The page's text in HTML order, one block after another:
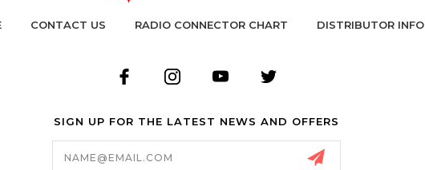
CONTACT US RADIO CONNECTOR CHART DISTRIBUTOR INFO
SIGN UP FOR THE LATEST NEWS AND OFFERS
Email
Address